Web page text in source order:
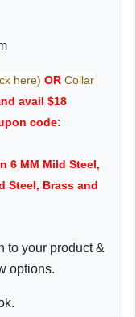
here) OR Collar
avail $18
code:
6 MM Mild Steel,
Steel, Brass and
to your product &
options.